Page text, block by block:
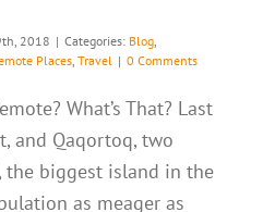
2018 | Categories: Blog,
Places, Travel | 0 Comments
What’s That? Last
and Qaqortoq, two
the biggest island in the
as meager as